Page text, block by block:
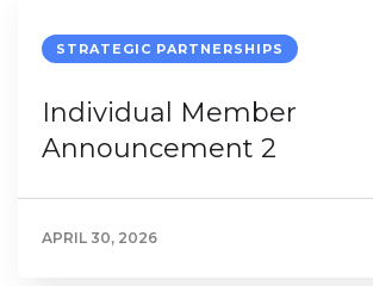
STRATEGIC PARTNERSHIPS
Individual Member
Announcement 2
APRIL 30, 2026